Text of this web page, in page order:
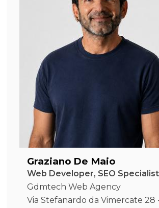
Graziano De Maio
Web Developer, SEO Specialist
Gdmtech Web Agency
Via Stefanardo da Vimercate 28